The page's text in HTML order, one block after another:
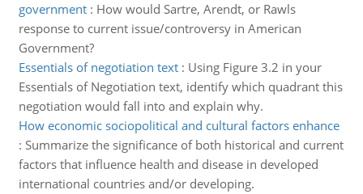
government: How would Sartre, Arendt, or Rawls
response to current issue/controversy in American
Government?
Essentials of negotiation text: Using Figure 3.2 in your
Essentials of Negotiation text, identify which quadrant this
negotiation would fall into and explain why.
How economic sociopolitical and cultural factors enhance
: Summarize the significance of both historical and current
factors that influence health and disease in developed
international countries and/or developing.